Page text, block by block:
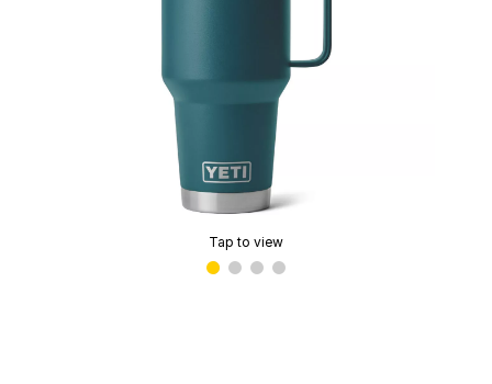
Tap to view